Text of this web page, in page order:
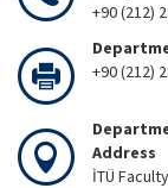
+90 (212)
+90 (212)
Address
İTÜ